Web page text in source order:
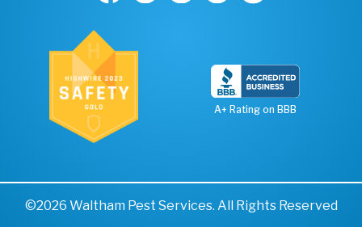
A+ Rating on BBB
©2026 Waltham Pest Services. All Rights Reserved